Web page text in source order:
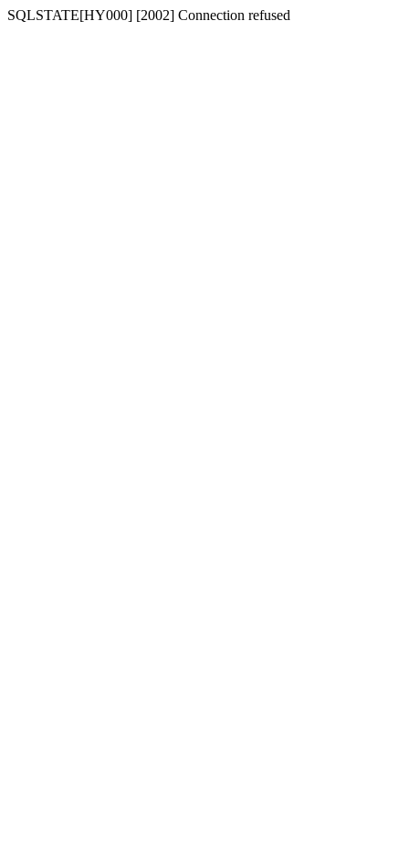
SQLSTATE[HY000] [2002] Connection refused